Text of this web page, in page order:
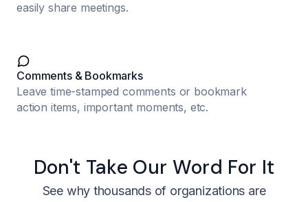
easily share meetings.
Comments & Bookmarks
Leave time-stamped comments or bookmark
action items, important moments, etc.
Don't Take Our Word For It
See why thousands of organizations are